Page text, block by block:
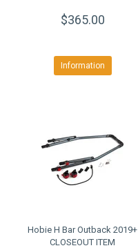
$365.00
Information
Hobie H Bar Outback 2019+
CLOSEOUT ITEM